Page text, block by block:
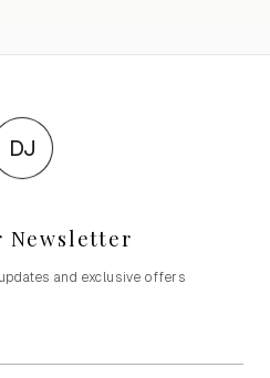
DJ
Newsletter
and exclusive offers